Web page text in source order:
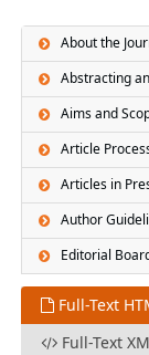
About the
Abstracting
Aims and
Article
Articles in
Author
Editorial
Full-Text
Full-Text